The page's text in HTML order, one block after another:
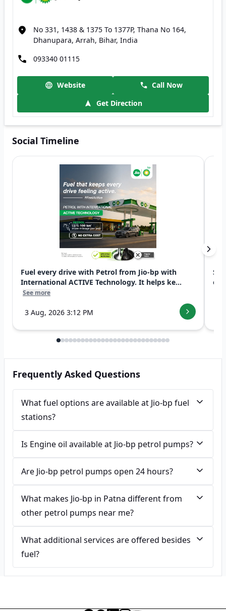
No 331, 1438 & 1375 To 1377P, Thana No 164,
Dhanupara, Arrah, Bihar, India
093340 01115
Website
Call Now
Get Direction
Social Timeline
Fuel every drive with Petrol from Jio-bp with
International ACTIVE Technology. It helps ke...
See more
3 Aug, 2026 3:12 PM
Frequently Asked Questions
What fuel options are available at Jio-bp fuel
stations?
Is Engine oil available at Jio-bp petrol pumps?
Are Jio-bp petrol pumps open 24 hours?
What makes Jio-bp in Patna different from
other petrol pumps near me?
What additional services are offered besides
fuel?